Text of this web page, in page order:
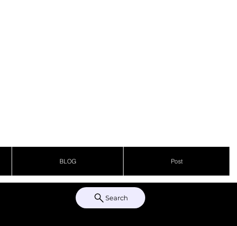
BLOG Post
Search